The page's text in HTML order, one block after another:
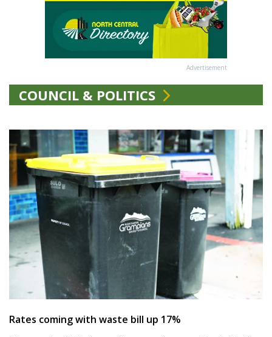
Advertisement
COUNCIL & POLITICS
Rates coming with waste bill up 17%